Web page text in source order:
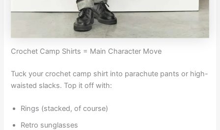
Crochet Camp Shirts = Main Character Move
Tuck your crochet camp shirt into parachute pants or high-
waisted slacks. Top it off with:
Rings (stacked, of course)
Retro sunglasses